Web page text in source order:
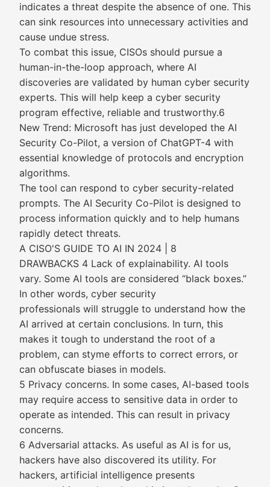
indicates a threat despite the absence of one. This
can sink resources into unnecessary activities and
cause undue stress.
To combat this issue, CISOs should pursue a
human-in-the-loop approach, where AI
discoveries are validated by human cyber security
experts. This will help keep a cyber security
program effective, reliable and trustworthy.6
New Trend: Microsoft has just developed the AI
Security Co-Pilot, a version of ChatGPT-4 with
essential knowledge of protocols and encryption
algorithms.
The tool can respond to cyber security-related
prompts. The AI Security Co-Pilot is designed to
process information quickly and to help humans
rapidly detect threats.
A CISO'S GUIDE TO AI IN 2024 | 8
DRAWBACKS 4 Lack of explainability. AI tools
vary. Some AI tools are considered “black boxes.”
In other words, cyber security
professionals will struggle to understand how the
AI arrived at certain conclusions. In turn, this
makes it tough to understand the root of a
problem, can styme efforts to correct errors, or
can obfuscate biases in models.
5 Privacy concerns. In some cases, AI-based tools
may require access to sensitive data in order to
operate as intended. This can result in privacy
concerns.
6 Adversarial attacks. As useful as AI is for us,
hackers have also discovered its utility. For
hackers, artificial intelligence presents